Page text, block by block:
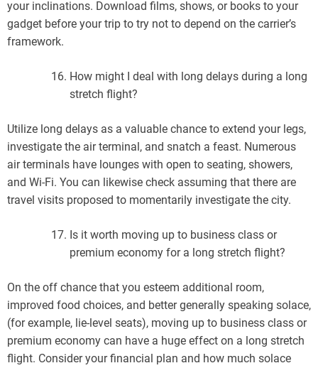
your inclinations. Download films, shows, or books to your
gadget before your trip to try not to depend on the carrier’s
framework.
How might I deal with long delays during a long
stretch flight?
Utilize long delays as a valuable chance to extend your legs,
investigate the air terminal, and snatch a feast. Numerous
air terminals have lounges with open to seating, showers,
and Wi-Fi. You can likewise check assuming that there are
travel visits proposed to momentarily investigate the city.
Is it worth moving up to business class or
premium economy for a long stretch flight?
On the off chance that you esteem additional room,
improved food choices, and better generally speaking solace,
(for example, lie-level seats), moving up to business class or
premium economy can have a huge effect on a long stretch
flight. Consider your financial plan and how much solace